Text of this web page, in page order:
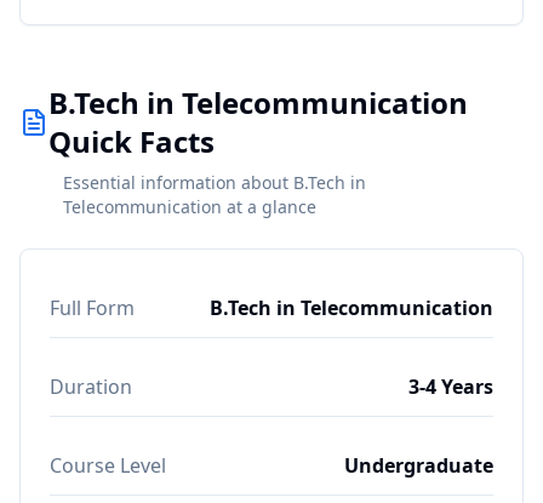
B.Tech in Telecommunication
Quick Facts
Essential information about B.Tech in
Telecommunication at a glance
Full Form B.Tech in Telecommunication
Duration 3-4 Years
Course Level Undergraduate